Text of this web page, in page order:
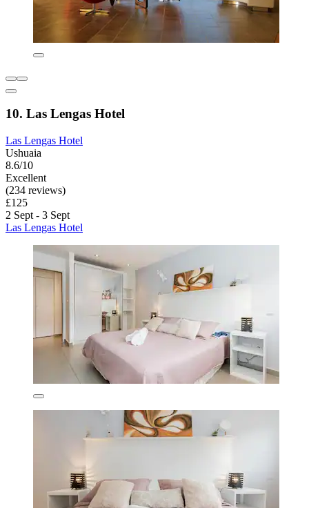
10. Las Lengas Hotel
Las Lengas Hotel
Ushuaia
8.6/10
Excellent
(234 reviews)
£125
2 Sept - 3 Sept
Las Lengas Hotel